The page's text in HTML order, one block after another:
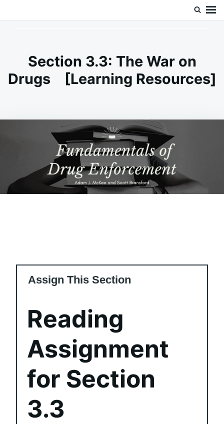
Section 3.3: The War on
Drugs [Learning Resources]
Assign This Section
Reading
Assignment
for Section
3.3